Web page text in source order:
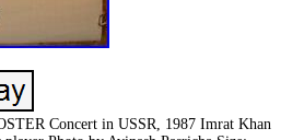
Concert in USSR, 1987 Imrat Khan